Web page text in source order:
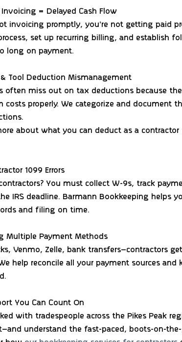
Invoicing = Delayed Cash Flow
invoicing promptly, you're not getting paid
set up recurring billing, and establish
long on payment.
Tool Deduction Mismanagement
often miss out on tax deductions because
costs properly. We categorize and document
about what you can deduct as a
1099 Errors
You must collect W-9s, track
IRS deadline. Barmann Bookkeeping helps
and filing on time.
Multiple Payment Methods
Venmo, Zelle, bank transfers—contractors
help reconcile all your payment sources and
You Can Count On
with tradespeople across the Pikes Peak
understand the fast-paced, boots-on-